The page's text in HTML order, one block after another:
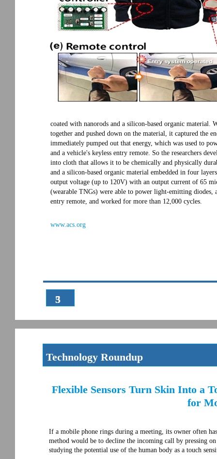
3
5
www.acs.org
coated with nanorods and a silicon-based organic material.
together and pushed down on the material, it captured the
immediately pumped out that energy, which was used to
and a vehicle's keyless entry remote. So the researchers
into cloth that allows it to be chemically and physically
and a silicon-based organic material embedded in four
output voltage (up to 120V) with an output current of 65
(wearable TNGs) were able to power light-emitting diodes,
entry remote, and worked for more than 12,000 cycles.
Technology Roundup
Flexible Sensors Turn Skin Into a
for
If a mobile phone rings during a meeting, its owner often
method would be to decline the incoming call by pressing
studying the potential use of the human body as a touch